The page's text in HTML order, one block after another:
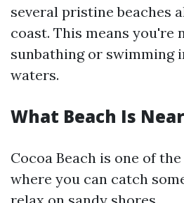
several pristine beaches
coast. This means you're
sunbathing or swimming
waters.
What Beach Is
Cocoa Beach is one of
where you can catch